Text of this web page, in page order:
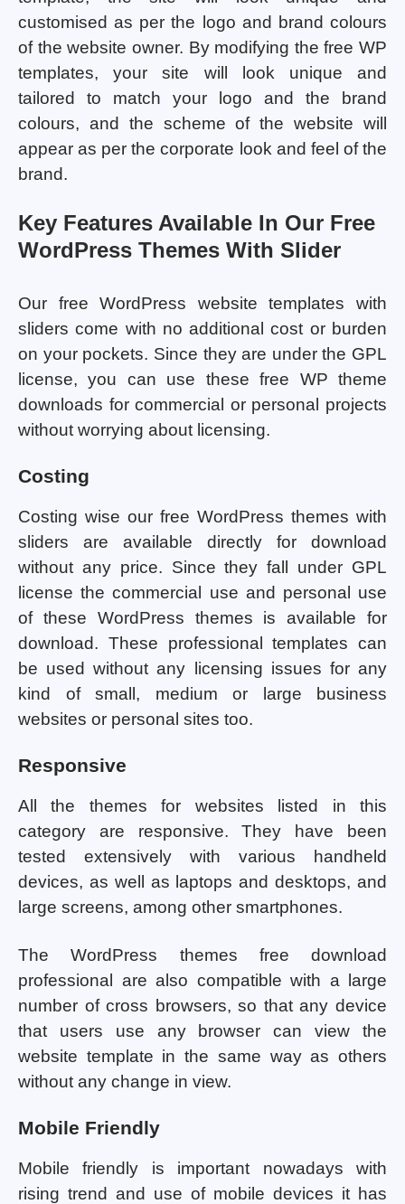
customised as per the logo and brand colours
of the website owner. By modifying the free WP
templates, your site will look unique and
tailored to match your logo and the brand
colours, and the scheme of the website will
appear as per the corporate look and feel of the
brand.
Key Features Available In Our Free
WordPress Themes With Slider
Our free WordPress website templates with
sliders come with no additional cost or burden
on your pockets. Since they are under the GPL
license, you can use these free WP theme
downloads for commercial or personal projects
without worrying about licensing.
Costing
Costing wise our free WordPress themes with
sliders are available directly for download
without any price. Since they fall under GPL
license the commercial use and personal use
of these WordPress themes is available for
download. These professional templates can
be used without any licensing issues for any
kind of small, medium or large business
websites or personal sites too.
Responsive
All the themes for websites listed in this
category are responsive. They have been
tested extensively with various handheld
devices, as well as laptops and desktops, and
large screens, among other smartphones.
The WordPress themes free download
professional are also compatible with a large
number of cross browsers, so that any device
that users use any browser can view the
website template in the same way as others
without any change in view.
Mobile Friendly
Mobile friendly is important nowadays with
rising trend and use of mobile devices it has